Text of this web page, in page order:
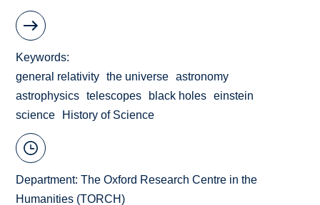
Keywords
general relativity
the universe
astronomy
astrophysics
telescopes black holes
einstein
science
History of Science
Department:The Oxford Research Centre in the
Humanities (TORCH)